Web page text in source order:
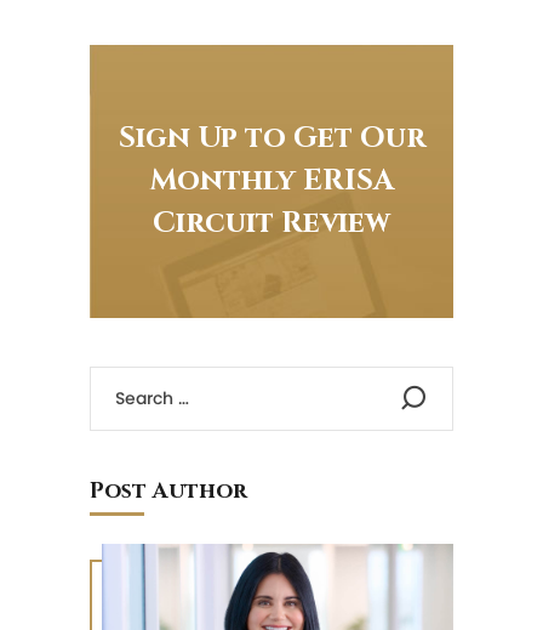
Sign Up to Get Our
Monthly ERISA
Circuit Review
Post Author